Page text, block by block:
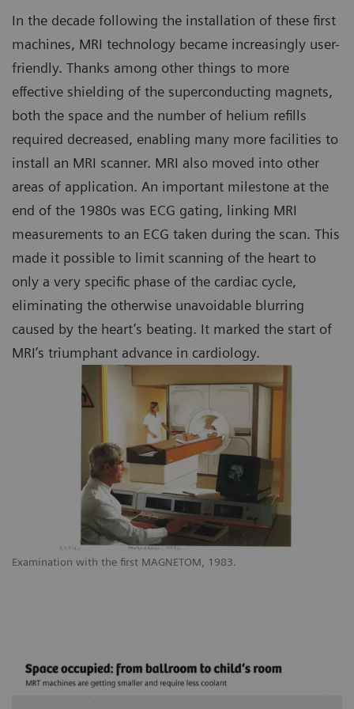
Examination with the first MAGNETOM, 1983.
In the decade following the installation of these first
machines, MRI technology became increasingly user-
friendly. Thanks among other things to more
effective shielding of the superconducting magnets,
both the space and the number of helium refills
required decreased, enabling many more facilities to
install an MRI scanner. MRI also moved into other
areas of application. An important milestone at the
end of the 1980s was ECG gating, linking MRI
measurements to an ECG taken during the scan. This
made it possible to limit scanning of the heart to
only a very specific phase of the cardiac cycle,
eliminating the otherwise unavoidable blurring
caused by the heart’s beating. It marked the start of
MRI’s triumphant advance in cardiology.